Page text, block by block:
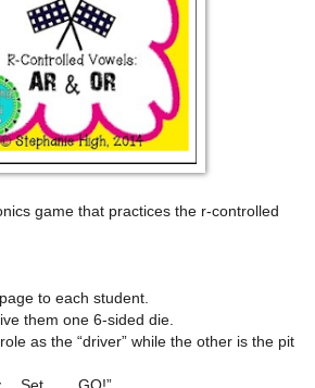
game that practices the r-controlled
to each student.
them one 6-sided die.
as the “driver” while the other is the pit